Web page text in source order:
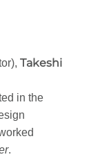
Takeshi
in the
.